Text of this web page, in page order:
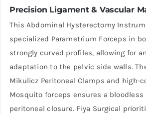
Precision Ligament & Vascular
This Abdominal Hysterectomy
specialized Parametrium Forceps in
strongly curved profiles, allowing for
adaptation to the pelvic side walls.
Mikulicz Peritoneal Clamps and high-
Mosquito forceps ensures a
peritoneal closure. Fiya Surgical